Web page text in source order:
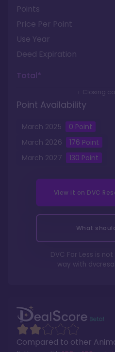
Compared to other
Points
Price Per Point
Use Year
Deed Expiration
Total*
+ Closing
Point Availability
March 2025 0 Point
March 2026 176 Point
March 2027 130 Point
View it on DVC
What
DVC For Less is
way with